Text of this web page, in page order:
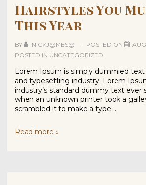
Hairstyles You
This Year
BY NICKJ@MES@ POSTED ON
POSTED IN UNCATEGORIZED
Lorem Ipsum is simply dummied
and typesetting industry. Lorem
industry’s standard dummy text ever
when an unknown printer took a
scrambled it to make a type …
Hairstyles
Read more »